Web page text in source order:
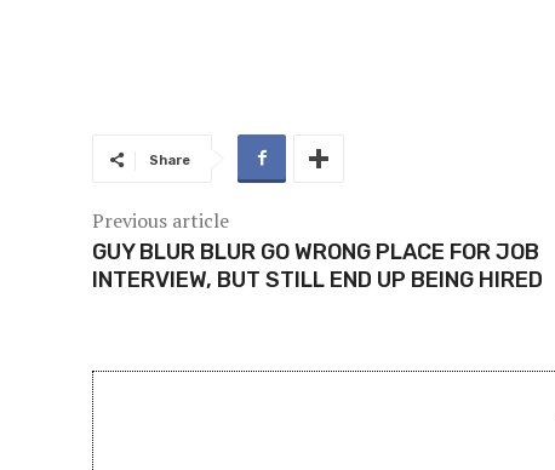
Share
Previous article
GUY BLUR BLUR GO WRONG PLACE FOR JOB
INTERVIEW, BUT STILL END UP BEING HIRED